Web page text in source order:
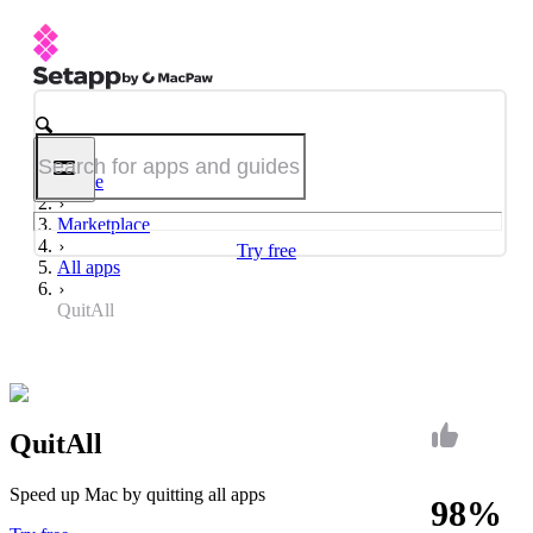
Try free
Home
Marketplace
All apps
QuitAll
98%
QuitAll
Speed up Mac by quitting all apps